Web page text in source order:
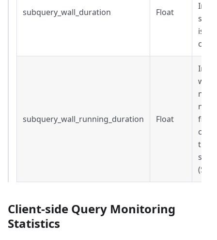
subquery_wall_duration Float
is
subquery_wall_running_duration Float
wait
not
field
the
Client-side Query Monitoring
Statistics